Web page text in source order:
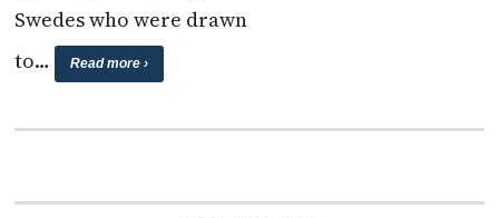
Swedes who were drawn
to…
Read more ›